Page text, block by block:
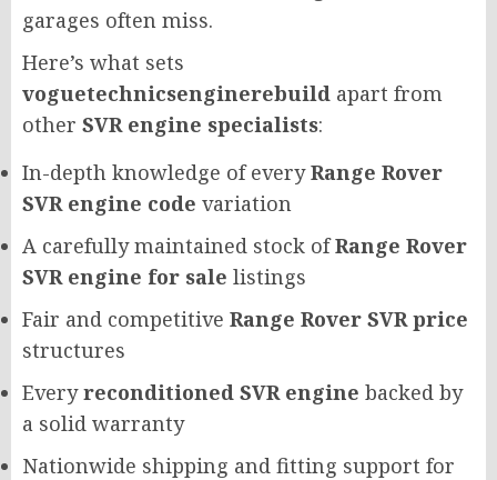
garages often miss.
Here’s what sets
voguetechnicsenginerebuild apart from
other SVR engine specialists:
In-depth knowledge of everyRange Rover
SVR engine code variation
A carefully maintained stock ofRange Rover
SVR engine for sale listings
Fair and competitive Range Rover SVR price
structures
Everyreconditioned SVR engine backed by
a solid warranty
Nationwide shipping and fitting support for